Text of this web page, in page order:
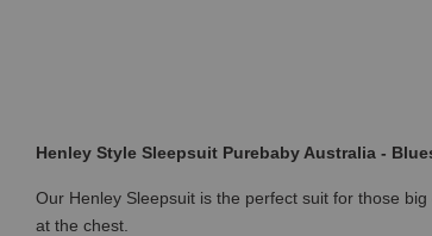
Henley Style Sleepsuit Purebaby Australia -
Our Henley Sleepsuit is the perfect suit for those
at the chest.